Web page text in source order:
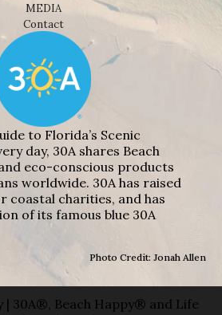
MEDIA
Contact
to Florida’s Scenic
day, 30A shares Beach
eco-conscious products
worldwide. 30A has raised
coastal charities, and has
of its famous blue 30A
Photo Credit: Jonah Allen
| 30A®, Beach Happy® and Life